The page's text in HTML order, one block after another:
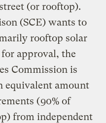
(or rooftop).
(SCE) wants to
rooftop solar
approval, the
Commission is
equivalent amount
(90% of
from independent